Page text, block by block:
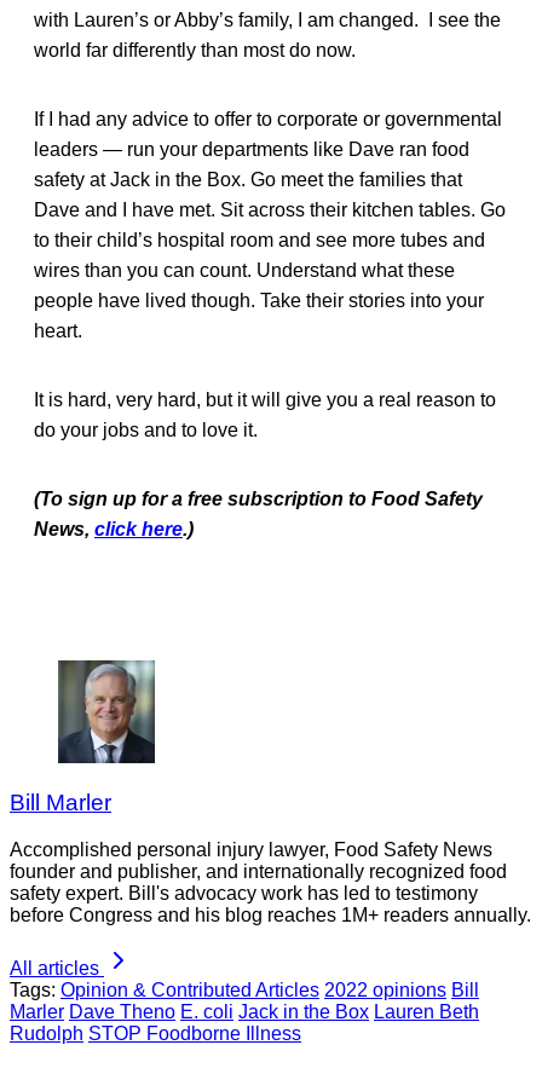
with Lauren’s or Abby’s family, I am changed. I see the
world far differently than most do now.
If I had any advice to offer to corporate or governmental
leaders — run your departments like Dave ran food
safety at Jack in the Box. Go meet the families that
Dave and I have met. Sit across their kitchen tables. Go
to their child’s hospital room and see more tubes and
wires than you can count. Understand what these
people have lived though. Take their stories into your
heart.
It is hard, very hard, but it will give you a real reason to
do your jobs and to love it.
(To sign up for a free subscription to Food Safety
News, click here.)
Bill Marler
Accomplished personal injury lawyer, Food Safety News
founder and publisher, and internationally recognized food
safety expert. Bill's advocacy work has led to testimony
before Congress and his blog reaches 1M+ readers annually.
All articles
Tags: Opinion & Contributed Articles 2022 opinions Bill
Marler Dave Theno E. coli Jack in the Box Lauren Beth
Rudolph STOP Foodborne Illness